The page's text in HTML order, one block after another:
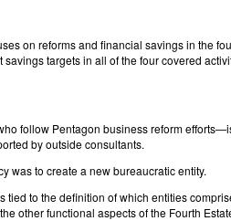
on reforms and financial savings in the
targets in all of the four covered
follow Pentagon business reform
by outside consultants.
was to create a new bureaucratic entity.
tied to the definition of which entities
other functional aspects of the Fourth